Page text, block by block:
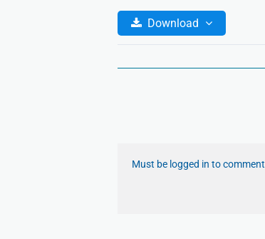
Download
Must be logged in to comment